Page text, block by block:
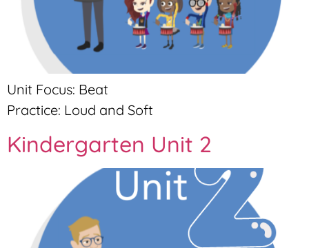
Unit Focus: Beat
Practice: Loud and Soft
Kindergarten Unit 2